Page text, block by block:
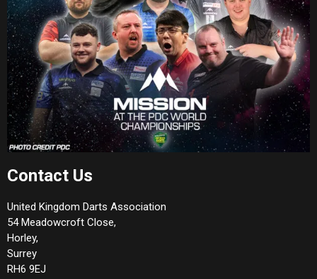
Contact Us
United Kingdom Darts Association
54 Meadowcroft Close,
Horley,
Surrey
RH6 9EJ